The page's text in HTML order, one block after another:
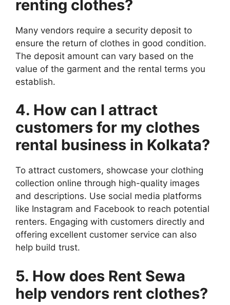
renting clothes?
Many vendors require a security deposit to
ensure the return of clothes in good condition.
The deposit amount can vary based on the
value of the garment and the rental terms you
establish.
4. How can I attract
customers for my clothes
rental business in Kolkata?
To attract customers, showcase your clothing
collection online through high-quality images
and descriptions. Use social media platforms
like Instagram and Facebook to reach potential
renters. Engaging with customers directly and
offering excellent customer service can also
help build trust.
5. How does Rent Sewa
help vendors rent clothes?